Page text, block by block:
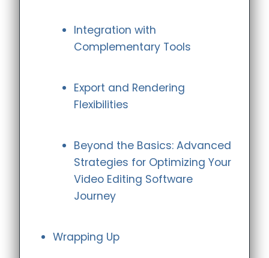
Integration with
Complementary Tools
Export and Rendering
Flexibilities
Beyond the Basics: Advanced
Strategies for Optimizing Your
Video Editing Software
Journey
Wrapping Up